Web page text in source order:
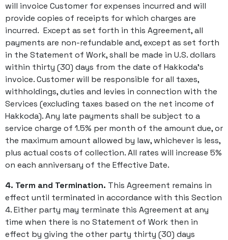
will invoice Customer for expenses incurred and will
provide copies of receipts for which charges are
incurred. Except as set forth in this Agreement, all
payments are non-refundable and, except as set forth
in the Statement of Work, shall be made in U.S. dollars
within thirty (30) days from the date of Hakkoda’s
invoice. Customer will be responsible for all taxes,
withholdings, duties and levies in connection with the
Services (excluding taxes based on the net income of
Hakkoda). Any late payments shall be subject to a
service charge of 1.5% per month of the amount due, or
the maximum amount allowed by law, whichever is less,
plus actual costs of collection. All rates will increase 5%
on each anniversary of the Effective Date.
4. Term and Termination. This Agreement remains in
effect until terminated in accordance with this Section
4. Either party may terminate this Agreement at any
time when there is no Statement of Work then in
effect by giving the other party thirty (30) days